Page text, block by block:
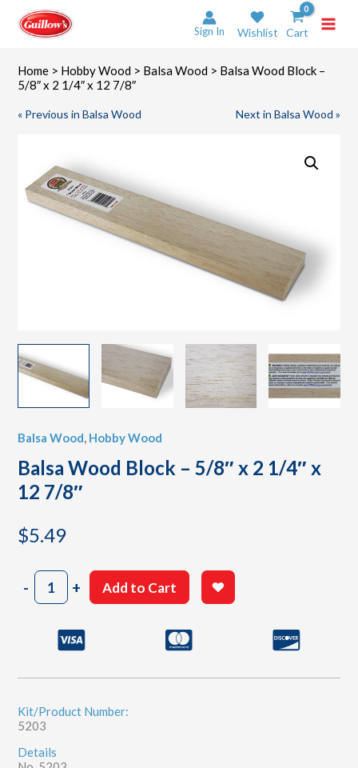
content
Sign In Wishlist Cart
Home > Hobby Wood > Balsa Wood > Balsa Wood Block –
5/8″ x 2 1/4″ x 12 7/8″
« Previous in Balsa Wood Next in Balsa Wood »
Balsa Wood, Hobby Wood
Balsa Wood Block – 5/8″ x 2 1/4″ x
12 7/8″
$5.49
-Balsa
Wood
2
x
12
7/8"
quantity
+ Add to Cart
Kit/Product Number:
5203
Details